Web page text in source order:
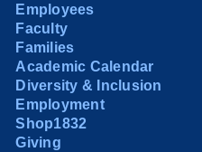
Employees
Faculty
Families
Academic Calendar
Diversity & Inclusion
Employment
Shop1832
Giving